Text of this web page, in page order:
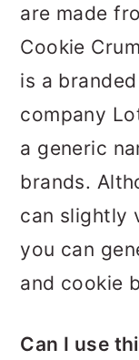
are made
Cookie
is a
company
a generic
brands.
can slightly
you can
and cookie
Can I use